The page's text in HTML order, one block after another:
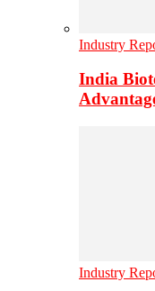
Industry
India
Industry